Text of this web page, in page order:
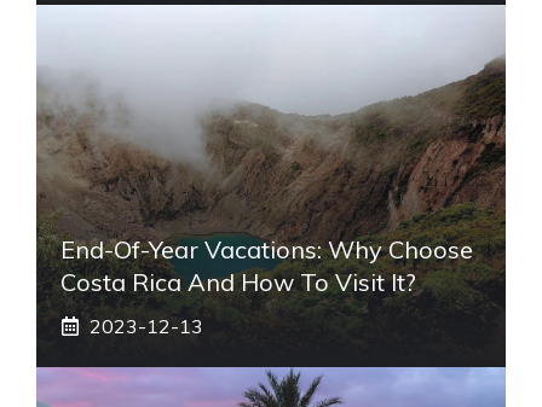
End-Of-Year Vacations: Why Choose
Costa Rica And How To Visit It?
2023-12-13